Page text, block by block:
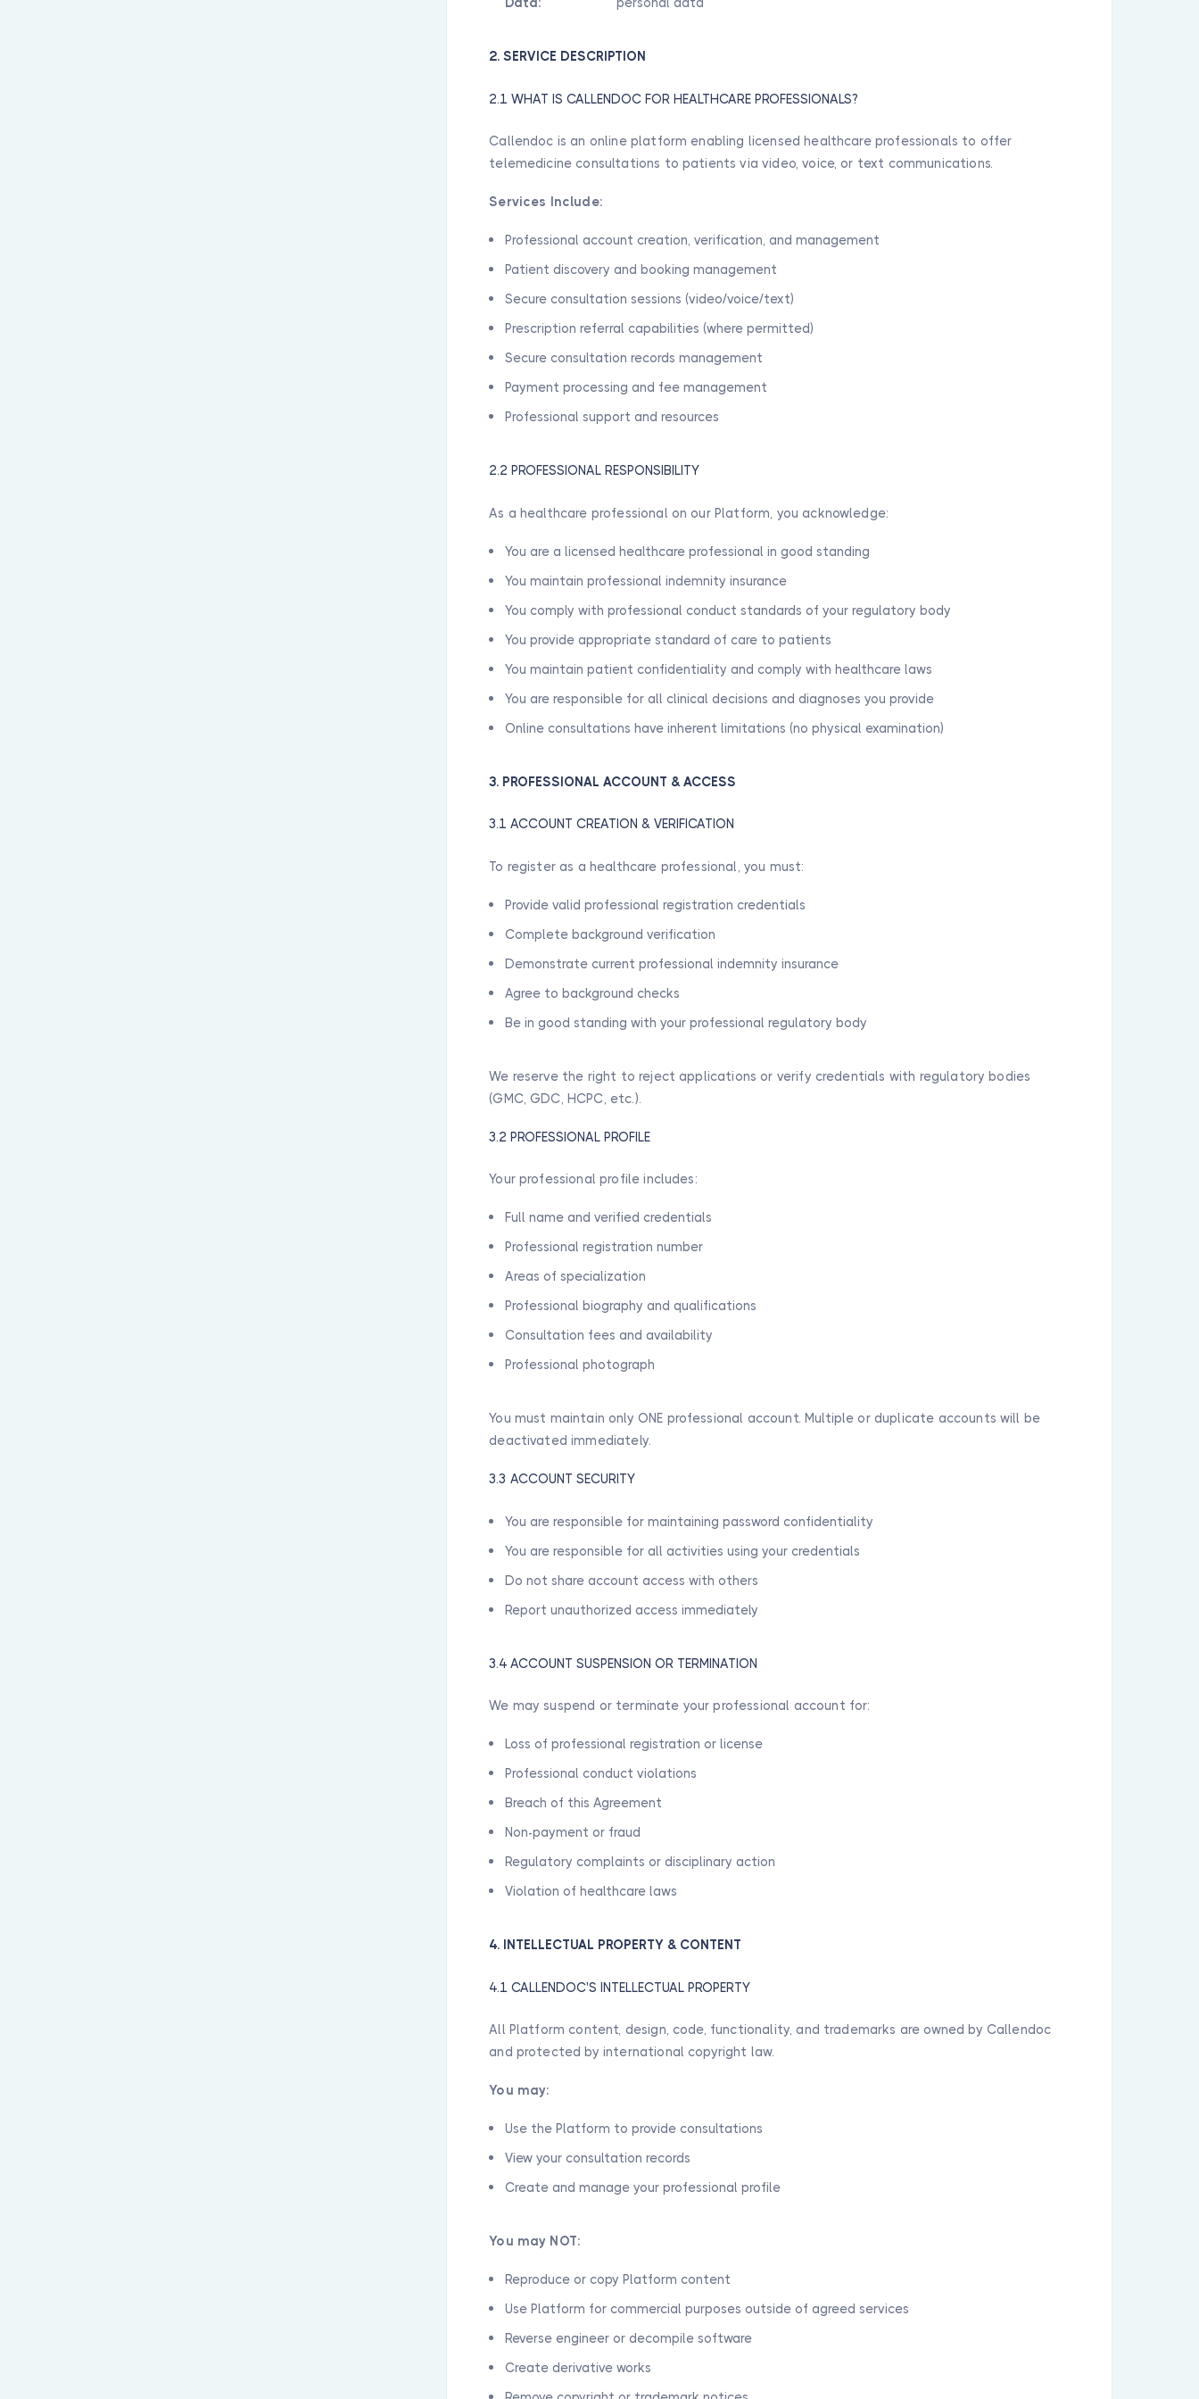
2. SERVICE DESCRIPTION
2.1 WHAT IS CALLENDOC FOR HEALTHCARE PROFESSIONALS?
Callendoc is an online platform enabling licensed healthcare professionals to offer
telemedicine consultations to patients via video, voice, or text communications.
Services Include:
Professional account creation, verification, and management
Patient discovery and booking management
Secure consultation sessions (video/voice/text)
Prescription referral capabilities (where permitted)
Secure consultation records management
Payment processing and fee management
Professional support and resources
2.2 PROFESSIONAL RESPONSIBILITY
As a healthcare professional on our Platform, you acknowledge:
You are a licensed healthcare professional in good standing
You maintain professional indemnity insurance
You comply with professional conduct standards of your regulatory body
You provide appropriate standard of care to patients
You maintain patient confidentiality and comply with healthcare laws
You are responsible for all clinical decisions and diagnoses you provide
Online consultations have inherent limitations (no physical examination)
3. PROFESSIONAL ACCOUNT & ACCESS
3.1 ACCOUNT CREATION & VERIFICATION
To register as a healthcare professional, you must:
Provide valid professional registration credentials
Complete background verification
Demonstrate current professional indemnity insurance
Agree to background checks
Be in good standing with your professional regulatory body
We reserve the right to reject applications or verify credentials with regulatory bodies
(GMC, GDC, HCPC, etc.).
3.2 PROFESSIONAL PROFILE
Your professional profile includes:
Full name and verified credentials
Professional registration number
Areas of specialization
Professional biography and qualifications
Consultation fees and availability
Professional photograph
You must maintain only ONE professional account. Multiple or duplicate accounts will be
deactivated immediately.
3.3 ACCOUNT SECURITY
You are responsible for maintaining password confidentiality
You are responsible for all activities using your credentials
Do not share account access with others
Report unauthorized access immediately
3.4 ACCOUNT SUSPENSION OR TERMINATION
We may suspend or terminate your professional account for:
Loss of professional registration or license
Professional conduct violations
Breach of this Agreement
Non-payment or fraud
Regulatory complaints or disciplinary action
Violation of healthcare laws
4. INTELLECTUAL PROPERTY & CONTENT
4.1 CALLENDOC'S INTELLECTUAL PROPERTY
All Platform content, design, code, functionality, and trademarks are owned by Callendoc
and protected by international copyright law.
You may:
Use the Platform to provide consultations
View your consultation records
Create and manage your professional profile
You may NOT:
Reproduce or copy Platform content
Use Platform for commercial purposes outside of agreed services
Reverse engineer or decompile software
Create derivative works